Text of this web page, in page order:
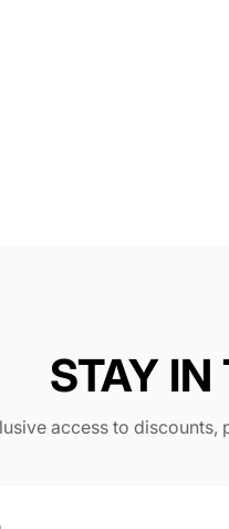
STAY IN
access to discounts,